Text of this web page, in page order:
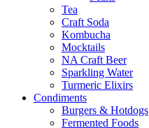
Tea
Craft Soda
Kombucha
Mocktails
NA Craft Beer
Sparkling Water
Turmeric Elixirs
Condiments
Burgers & Hotdogs
Fermented Foods